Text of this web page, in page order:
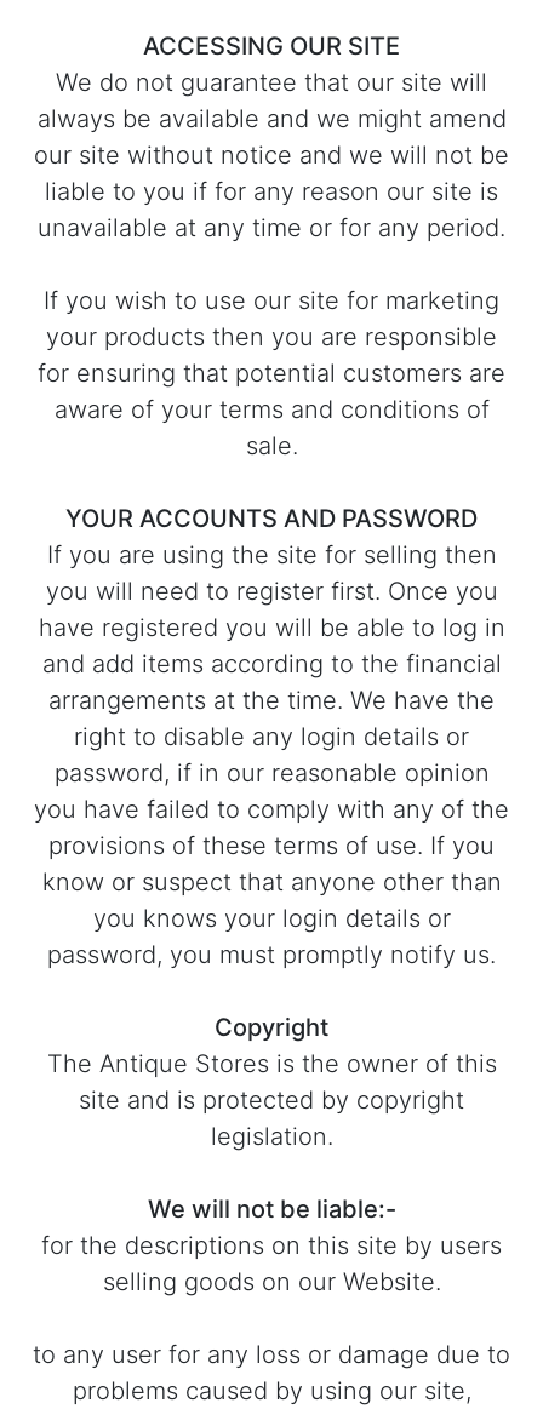
ACCESSING OUR SITE
We do not guarantee that our site will
always be available and we might amend
our site without notice and we will not be
liable to you if for any reason our site is
unavailable at any time or for any period.
If you wish to use our site for marketing
your products then you are responsible
for ensuring that potential customers are
aware of your terms and conditions of
sale.
YOUR ACCOUNTS AND PASSWORD
If you are using the site for selling then
you will need to register first. Once you
have registered you will be able to log in
and add items according to the financial
arrangements at the time. We have the
right to disable any login details or
password, if in our reasonable opinion
you have failed to comply with any of the
provisions of these terms of use. If you
know or suspect that anyone other than
you knows your login details or
password, you must promptly notify us.
Copyright
The Antique Stores is the owner of this
site and is protected by copyright
legislation.
We will not be liable:-
for the descriptions on this site by users
selling goods on our Website.
to any user for any loss or damage due to
problems caused by using our site,